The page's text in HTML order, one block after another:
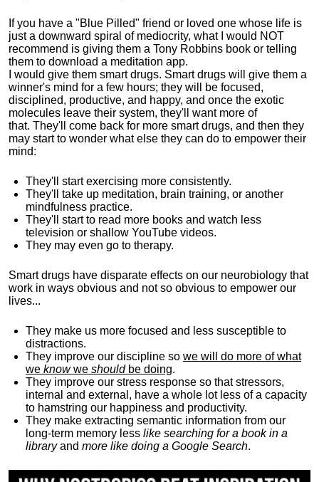
If you have a "Blue Pilled" friend or loved one whose life is
just a downward spiral of mediocrity, what I would NOT
recommend is giving them a Tony Robbins book or telling
them to download a meditation app.
I would give them smart drugs. Smart drugs will give them a
winner's mind for a few hours; they will be focused,
disciplined, productive, and happy, and once the exotic
molecules leave their system, they'll want more of
that. They'll come back for more smart drugs, and then they
may start to wonder what else they can do to empower their
mind:
They'll start exercising more consistently.
They'll take up meditation, brain training, or another
mindfulness practice.
They'll start to read more books and watch less
television or shallow YouTube videos.
They may even go to therapy.
Smart drugs have disparate effects on our neurobiology that
work in ways obvious and not so obvious to empower our
lives...
They make us more focused and less susceptible to
distractions.
They improve our discipline so we will do more of what
we knowwe shouldbe doing.
They improve our stress response so that stressors,
internal and external, have a whole lot less of a capacity
to hamstring our happiness and productivity.
They make extracting semantic information from our
long-term memory less like searching for a book in a
libraryand more like doing a Google Search.